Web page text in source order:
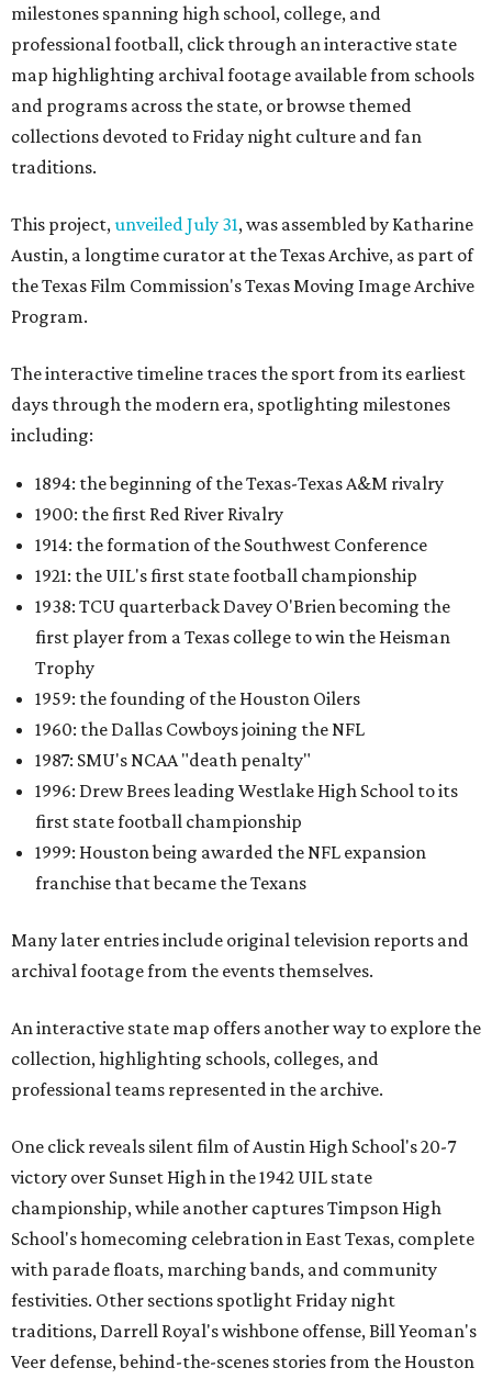
milestones spanning high school, college, and
professional football, click through an interactive state
map highlighting archival footage available from schools
and programs across the state, or browse themed
collections devoted to Friday night culture and fan
traditions.
This project, unveiled July 31, was assembled by Katharine
Austin, a longtime curator at the Texas Archive, as part of
the Texas Film Commission's Texas Moving Image Archive
Program.
The interactive timeline traces the sport from its earliest
days through the modern era, spotlighting milestones
including:
1894: the beginning of the Texas-Texas A&M rivalry
1900: the first Red River Rivalry
1914: the formation of the Southwest Conference
1921: the UIL's first state football championship
1938: TCU quarterback Davey O'Brien becoming the
first player from a Texas college to win the Heisman
Trophy
1959: the founding of the Houston Oilers
1960: the Dallas Cowboys joining the NFL
1987: SMU's NCAA "death penalty"
1996: Drew Brees leading Westlake High School to its
first state football championship
1999: Houston being awarded the NFL expansion
franchise that became the Texans
Many later entries include original television reports and
archival footage from the events themselves.
An interactive state map offers another way to explore the
collection, highlighting schools, colleges, and
professional teams represented in the archive.
One click reveals silent film of Austin High School's 20-7
victory over Sunset High in the 1942 UIL state
championship, while another captures Timpson High
School's homecoming celebration in East Texas, complete
with parade floats, marching bands, and community
festivities. Other sections spotlight Friday night
traditions, Darrell Royal's wishbone offense, Bill Yeoman's
Veer defense, behind-the-scenes stories from the Houston